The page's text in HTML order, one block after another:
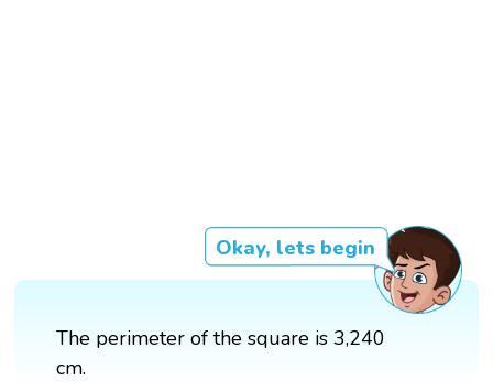
Okay, lets begin
The perimeter of the square is 3,240
cm.